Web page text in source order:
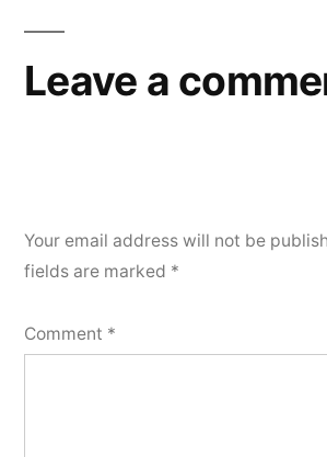
Leave a
Your email address will not be
fields are marked *
Comment *